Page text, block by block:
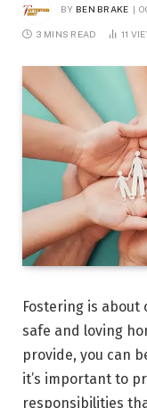
BY BEN BRAKE
3 MINS READ 11
Fostering is
safe and loving
provide, you can
it’s important to
responsibilities